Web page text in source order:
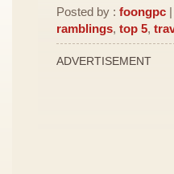
Posted by : foongpc
ramblings, top 5,
ADVERTISEMENT